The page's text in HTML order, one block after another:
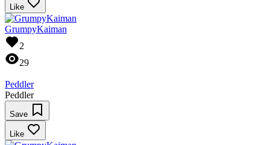
Like
GrumpyKaiman
2
29
Peddler
Peddler
Save
Like